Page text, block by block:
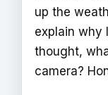
up the
explain why
thought,
camera?